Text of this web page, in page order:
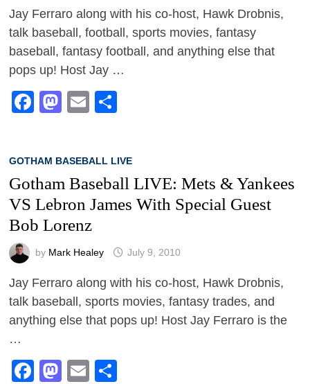
Jay Ferraro along with his co-host, Hawk Drobnis,
talk baseball, football, sports movies, fantasy
baseball, fantasy football, and anything else that
pops up! Host Jay …
Facebook
Mastodon
Email
GOTHAM BASEBALL LIVE
Gotham Baseball LIVE: Mets & Yankees
VS Lebron James With Special Guest
Bob Lorenz
by Mark Healey July 9, 2010
Jay Ferraro along with his co-host, Hawk Drobnis,
talk baseball, sports movies, fantasy trades, and
anything else that pops up! Host Jay Ferraro is the
…
Facebook
Mastodon
Email